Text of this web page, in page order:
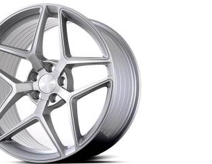
is rapidly advancing, and ABS
the forefront!